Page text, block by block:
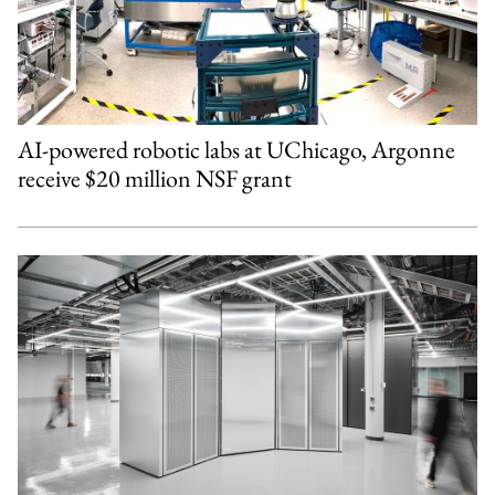
AI-powered robotic labs at UChicago, Argonne
receive $20 million NSF grant